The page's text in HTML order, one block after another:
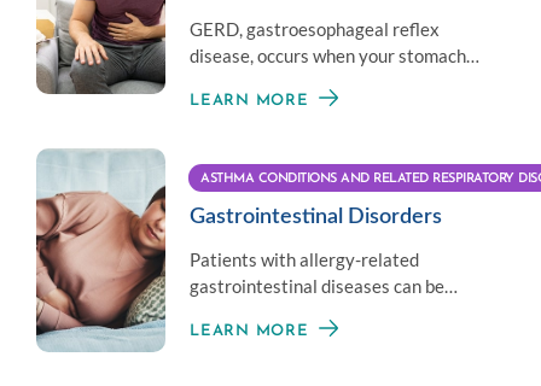
GERD, gastroesophageal reflex
disease, occurs when your stomach
your esophagus.
LEARN MORE
ASTHMA CONDITIONS AND RELATED RESPIRATORY
Gastrointestinal Disorders
Patients with allergy-related
gastrointestinal diseases can be
with their GI doctor.
LEARN MORE